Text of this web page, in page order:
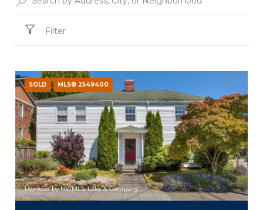
Filter
SOLD MLS® 2549400
Provided by NWMLS, Lake & Company